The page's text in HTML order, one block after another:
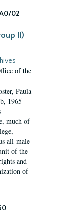
A0/02
II)
of the
Paula
1965-
much of
all-male
of the
and
of